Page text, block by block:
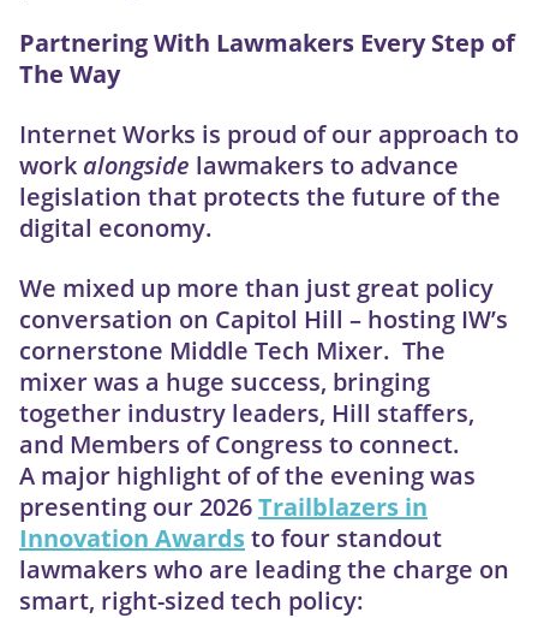
Partnering With Lawmakers Every Step of
The Way
Internet Works is proud of our approach to
work alongside lawmakers to advance
legislation that protects the future of the
digital economy.
We mixed up more than just great policy
conversation on Capitol Hill – hosting IW’s
cornerstone Middle Tech Mixer. The
mixer was a huge success, bringing
together industry leaders, Hill staffers,
and Members of Congress to connect.
A major highlight of of the evening was
presenting our 2026Trailblazers in
Innovation Awardsto four standout
lawmakers who are leading the charge on
smart, right-sized tech policy: